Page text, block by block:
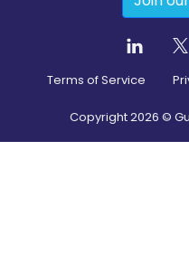
Terms of Service
Copyright2026 ©